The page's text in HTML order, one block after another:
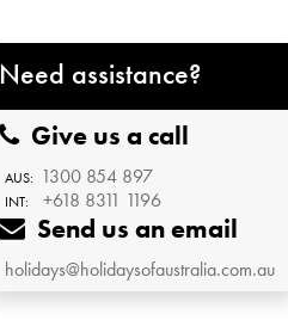
Need assistance?
Give us a call
AUS: 1300 854 897
INT: +618 8311 1196
Send us an email
holidays@holidaysofaustralia.com.au